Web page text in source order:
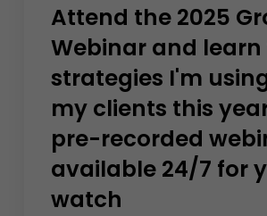
Attend the 2025
Webinar and
strategies I'm
my clients this
pre-recorded
available 24/7 for
watch